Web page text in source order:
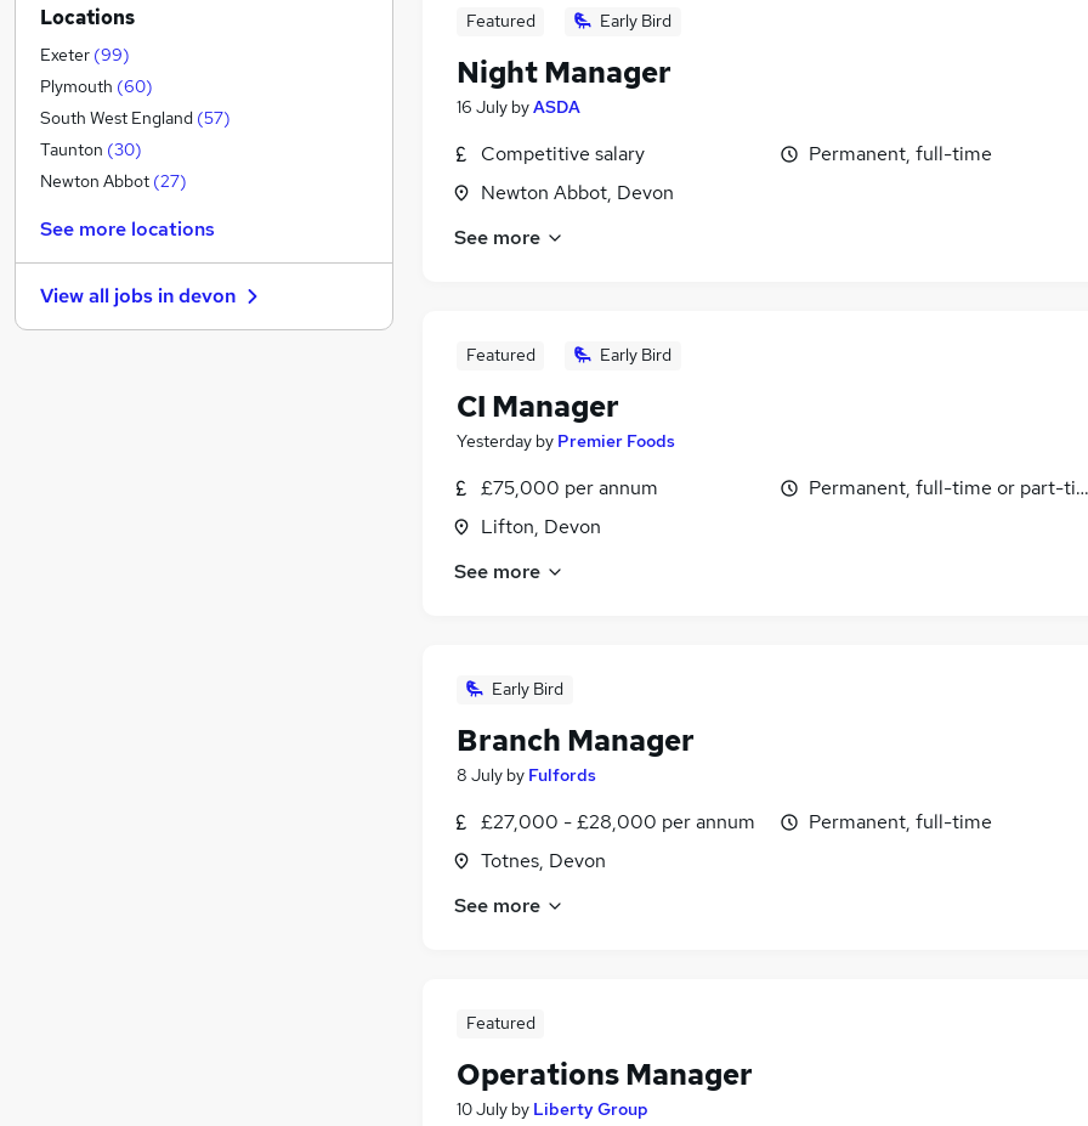
Featured Early Bird
Night Manager
16 July byASDA
Competitive salary
Newton Abbot, Devon
Permanent, full-time
See more
Featured Early Bird
CI Manager
Yesterday by Premier Foods
£75,000 per annum
Lifton, Devon
Permanent, full-time or part-
See more
Early Bird
Branch Manager
8 July by Fulfords
£27,000 - £28,000 per annum
Totnes, Devon
Permanent, full-time
See more
Featured
Operations Manager
10 July by Liberty Group
Recruitment Consultancy
Motoring & Automotive
Energy (8
Purchasing (8)
Charity & Voluntary
Leisure & Tourism
Legal ( 5)
Training
Media, Digital & Creative
Locations
Exeter (99)
Plymouth (60)
South West England (57)
Taunton (30)
Newton Abbot (27)
See more locations
View all jobs indevon